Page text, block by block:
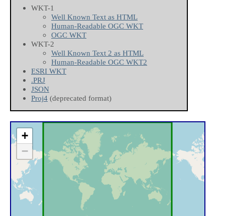
WKT-1
Well Known Text as HTML
Human-Readable OGC WKT
OGC WKT
WKT-2
Well Known Text 2 as HTML
Human-Readable OGC WKT2
ESRI WKT
.PRJ
JSON
Proj4 (deprecated format)
+
−